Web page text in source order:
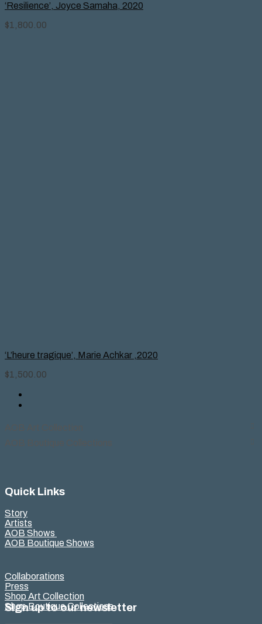
‘Resilience’, Joyce Samaha, 2020
$1,800.00
‘L’heure tragique’, Marie Achkar ,2020
$1,500.00
Quick Links
Story
Artists
AOB Shows
AOB Boutique Shows
Collaborations
Press
Shop Art Collection
Shop Boutique Collections
Sign up to our newsletter